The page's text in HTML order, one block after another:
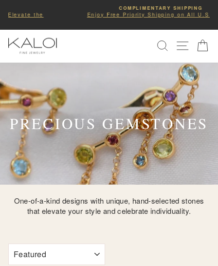
Pause
COMPLIMENTARY SHIPPING
Enjoy Free Priority Shipping on All U.S Orders.
SEARCHSITE
PRECIOUS GEMSTONES
One-of-a-kind designs with unique, hand-selected stones
that elevate your style and celebrate individuality.
SORT